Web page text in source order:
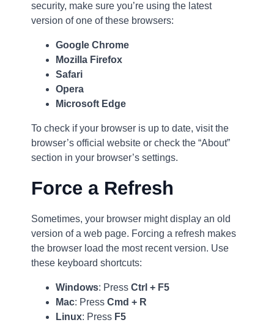
security, make sure you’re using the latest
version of one of these browsers:
Google Chrome
Mozilla Firefox
Safari
Opera
Microsoft Edge
To check if your browser is up to date, visit the
browser’s official website or check the “About”
section in your browser’s settings.
Force a Refresh
Sometimes, your browser might display an old
version of a web page. Forcing a refresh makes
the browser load the most recent version. Use
these keyboard shortcuts:
Windows: PressCtrl + F5
Mac: PressCmd + R
Linux: Press F5